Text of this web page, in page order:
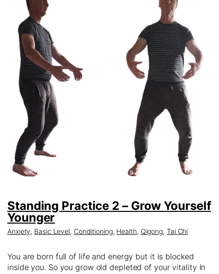
Standing Practice 2 – Grow Yourself
Younger
Anxiety, Basic Level, Conditioning, Health, Qigong, Tai Chi
You are born full of life and energy but it is blocked
inside you. So you grow old depleted of your vitality In